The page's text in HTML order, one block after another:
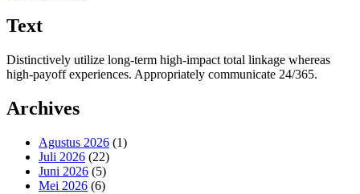
Text
Distinctively utilize long-term high-impact total linkage whereas
high-payoff experiences. Appropriately communicate 24/365.
Archives
Agustus 2026 (1)
Juli 2026 (22)
Juni 2026 (5)
Mei 2026 (6)